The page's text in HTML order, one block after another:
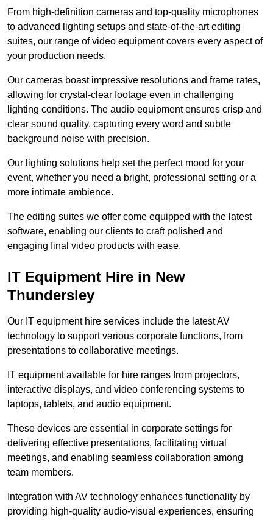
From high-definition cameras and top-quality microphones
to advanced lighting setups and state-of-the-art editing
suites, our range of video equipment covers every aspect of
your production needs.
Our cameras boast impressive resolutions and frame rates,
allowing for crystal-clear footage even in challenging
lighting conditions. The audio equipment ensures crisp and
clear sound quality, capturing every word and subtle
background noise with precision.
Our lighting solutions help set the perfect mood for your
event, whether you need a bright, professional setting or a
more intimate ambience.
The editing suites we offer come equipped with the latest
software, enabling our clients to craft polished and
engaging final video products with ease.
IT Equipment Hire in New
Thundersley
Our IT equipment hire services include the latest AV
technology to support various corporate functions, from
presentations to collaborative meetings.
IT equipment available for hire ranges from projectors,
interactive displays, and video conferencing systems to
laptops, tablets, and audio equipment.
These devices are essential in corporate settings for
delivering effective presentations, facilitating virtual
meetings, and enabling seamless collaboration among
team members.
Integration with AV technology enhances functionality by
providing high-quality audio-visual experiences, ensuring